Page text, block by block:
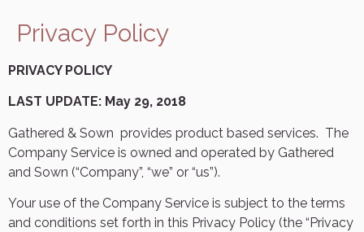
Privacy Policy
PRIVACY POLICY
LAST UPDATE: May 29, 2018
Gathered & Sown provides product based services. The
Company Service is owned and operated by Gathered
and Sown (“Company”, “we” or “us”).
Your use of the Company Service is subject to the terms
and conditions set forth in this Privacy Policy (the “Privacy